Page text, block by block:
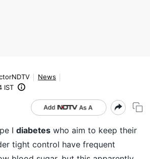
News
IST
I diabetes who aim to keep their
tight control have frequent